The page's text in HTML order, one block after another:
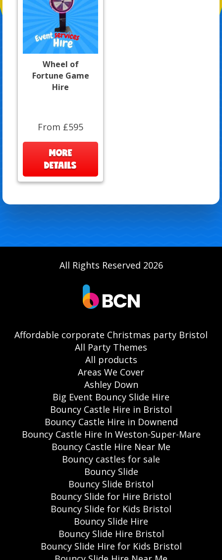
Wheel of
Fortune Game
Hire
From £595
MORE
DETAILS
All Rights Reserved 2026
Affordable corporate Christmas party Bristol
All Party Themes
All products
Areas We Cover
Ashley Down
Big Event Bouncy Slide Hire
Bouncy Castle Hire in Bristol
Bouncy Castle Hire in Downend
Bouncy Castle Hire In Weston-Super-Mare
Bouncy Castle Hire Near Me
Bouncy castles for sale
Bouncy Slide
Bouncy Slide Bristol
Bouncy Slide for Hire Bristol
Bouncy Slide for Kids Bristol
Bouncy Slide Hire
Bouncy Slide Hire Bristol
Bouncy Slide Hire for Kids Bristol